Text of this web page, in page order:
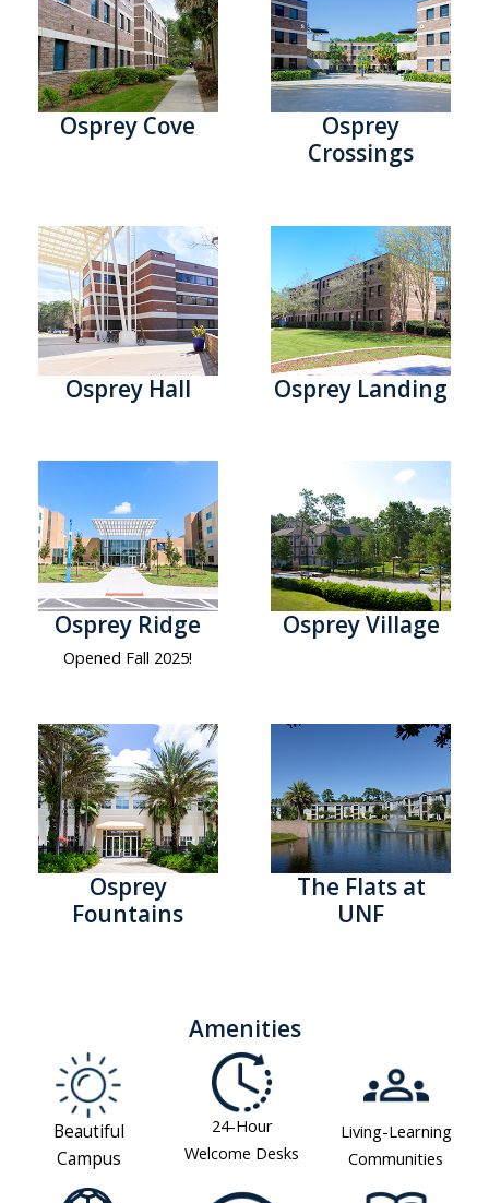
Osprey Cove
Osprey
Crossings
Osprey Hall Osprey Landing
Osprey Ridge
Opened Fall 2025!
Osprey Village
Osprey
Fountains
The Flats at
UNF
Amenities
Beautiful
Campus
24-Hour
Welcome Desks
Living-Learning
Communities